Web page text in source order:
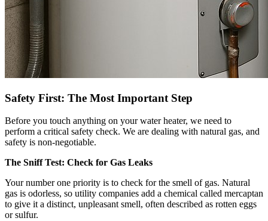
Safety First: The Most Important Step
Before you touch anything on your water heater, we need to
perform a critical safety check. We are dealing with natural gas, and
safety is non-negotiable.
The Sniff Test: Check for Gas Leaks
Your number one priority is to check for the smell of gas. Natural
gas is odorless, so utility companies add a chemical called mercaptan
to give it a distinct, unpleasant smell, often described as rotten eggs
or sulfur.